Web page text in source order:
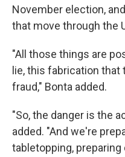
November election,
that move through the
"All those things are
lie, this fabrication
fraud," Bonta added.
"So, the danger is the
added. "And we're
tabletopping,